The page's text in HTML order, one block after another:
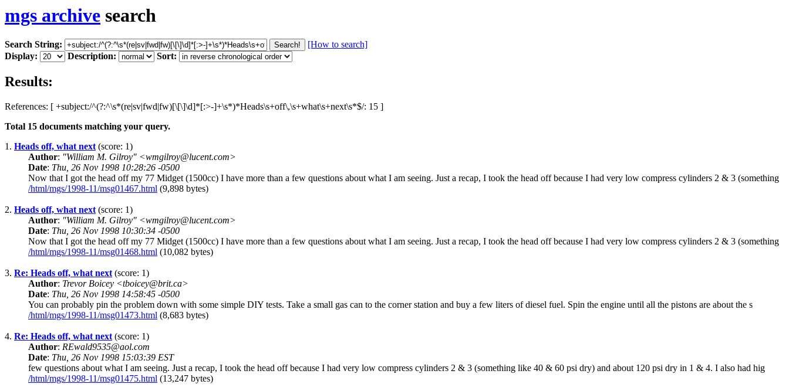
mgs archive search
Search String:
[How to search]
Display:
Description: Sort:
Results:
References: [ +subject:/^(?:^\s*(re|sv|fwd|fw)[\[\]\d]*[:>-]+\s*)*Heads\s+off\,\s+what\s+next\s*$/: 15 ]
Total 15 documents matching your query.
1. Heads off, what next (score: 1)
Author: "William M. Gilroy" <wmgilroy@lucent.com>
Date: Thu, 26 Nov 1998 10:28:26 -0500
Now that I got the head off my 77 Midget (1500cc) I have more than a few questions about what I am seeing. Just a recap, I took the head off because I had very low compress cylinders 2 & 3 (something
/html/mgs/1998-11/msg01467.html (9,898 bytes)
2. Heads off, what next (score: 1)
Author: "William M. Gilroy" <wmgilroy@lucent.com>
Date: Thu, 26 Nov 1998 10:30:34 -0500
Now that I got the head off my 77 Midget (1500cc) I have more than a few questions about what I am seeing. Just a recap, I took the head off because I had very low compress cylinders 2 & 3 (something
/html/mgs/1998-11/msg01468.html (10,082 bytes)
3. Re: Heads off, what next (score: 1)
Author: Trevor Boicey <tboicey@brit.ca>
Date: Thu, 26 Nov 1998 14:58:45 -0500
You can probably pin the problem down with some simple DIY tests. Take a small gas can to the corner station and buy a few liters of diesel fuel. Spin the engine until all the pistons are about the s
/html/mgs/1998-11/msg01473.html (8,683 bytes)
4. Re: Heads off, what next (score: 1)
Author: REwald9535@aol.com
Date: Thu, 26 Nov 1998 15:03:39 EST
few questions about what I am seeing. Just a recap, I took the head off because I had very low compress cylinders 2 & 3 (something like 40 & 60 psi dry) and about 120 psi dry in 1 & 4. I also had hig
/html/mgs/1998-11/msg01475.html (13,247 bytes)